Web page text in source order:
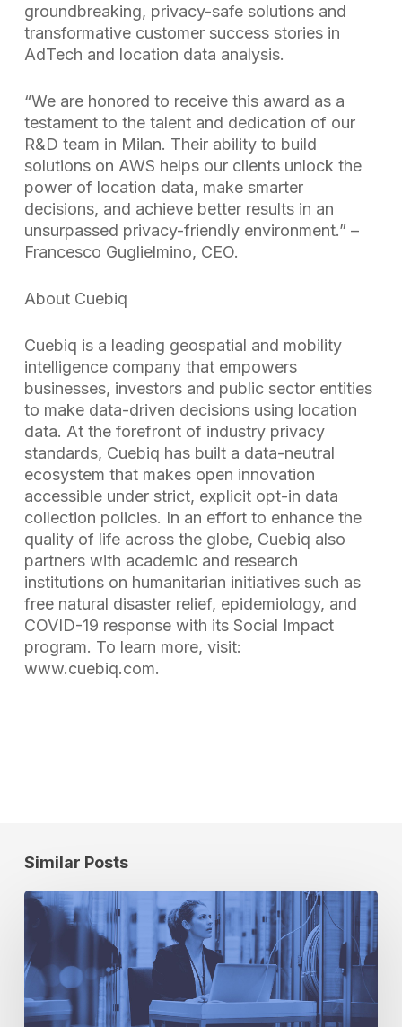
groundbreaking, privacy-safe solutions and
transformative customer success stories in
AdTech and location data analysis.
“We are honored to receive this award as a
testament to the talent and dedication of our
R&D team in Milan. Their ability to build
solutions on AWS helps our clients unlock the
power of location data, make smarter
decisions, and achieve better results in an
unsurpassed privacy-friendly environment.” –
Francesco Guglielmino, CEO.
About Cuebiq
Cuebiq is a leading geospatial and mobility
intelligence company that empowers
businesses, investors and public sector entities
to make data-driven decisions using location
data. At the forefront of industry privacy
standards, Cuebiq has built a data-neutral
ecosystem that makes open innovation
accessible under strict, explicit opt-in data
collection policies. In an effort to enhance the
quality of life across the globe, Cuebiq also
partners with academic and research
institutions on humanitarian initiatives such as
free natural disaster relief, epidemiology, and
COVID-19 response with its Social Impact
program. To learn more, visit:
www.cuebiq.com.
Similar Posts
A
Principled
to
Privacy